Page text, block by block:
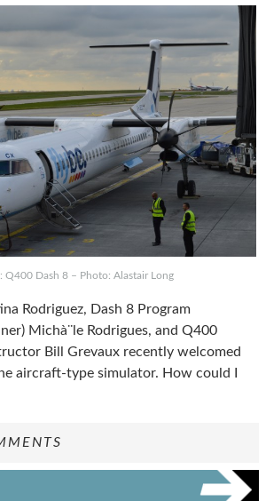
Q400 Dash 8 – Photo: Alastair Long
Rodriguez, Dash 8 Program
Michà¨le Rodrigues, and Q400
Bill Grevaux recently welcomed
aircraft-type simulator. How could I